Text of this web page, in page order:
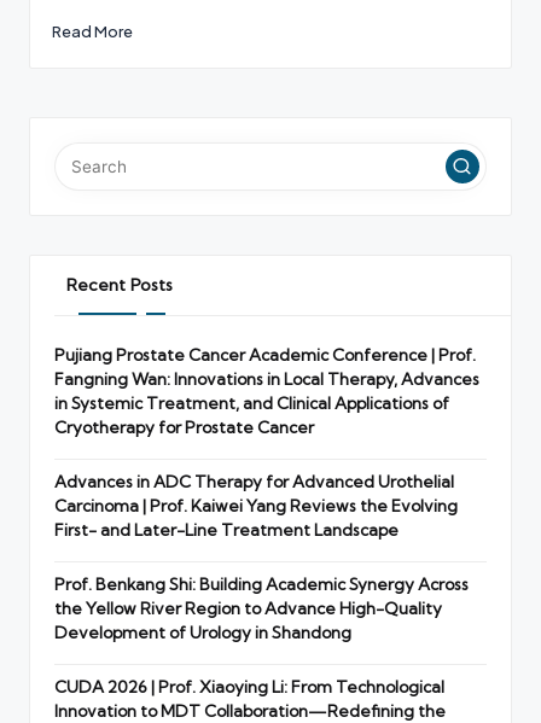
Read More
Recent Posts
Pujiang Prostate Cancer Academic Conference | Prof.
Fangning Wan: Innovations in Local Therapy, Advances
in Systemic Treatment, and Clinical Applications of
Cryotherapy for Prostate Cancer
Advances in ADC Therapy for Advanced Urothelial
Carcinoma | Prof. Kaiwei Yang Reviews the Evolving
First- and Later-Line Treatment Landscape
Prof. Benkang Shi: Building Academic Synergy Across
the Yellow River Region to Advance High-Quality
Development of Urology in Shandong
CUDA 2026 | Prof. Xiaoying Li: From Technological
Innovation to MDT Collaboration—Redefining the